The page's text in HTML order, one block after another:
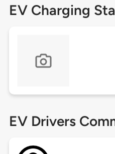
EV Charging
EV Drivers